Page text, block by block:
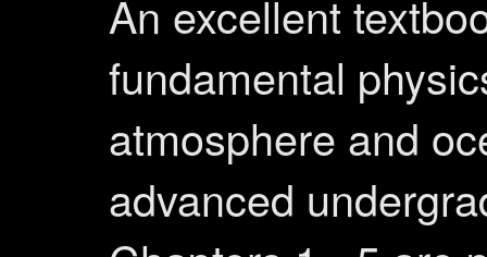
An excellent
fundamental
atmosphere and
advanced